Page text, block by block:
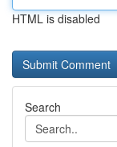
HTML is disabled
Search